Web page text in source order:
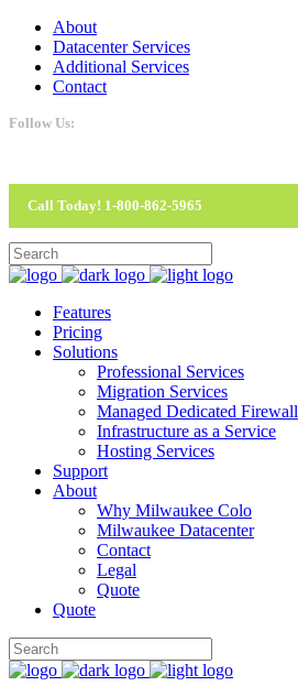
About
Datacenter Services
Additional Services
Contact
Follow Us:
Call Today! 1-800-862-5965
Features
Pricing
Solutions
Professional Services
Migration Services
Managed Dedicated Firewall
Infrastructure as a Service
Hosting Services
Support
About
Why Milwaukee Colo
Milwaukee Datacenter
Contact
Legal
Quote
Quote